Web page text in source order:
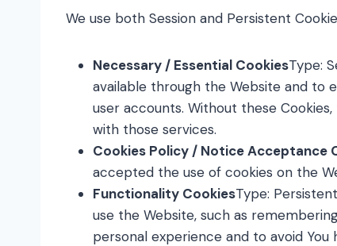
We use both Session and Persistent
Necessary / Essential CookiesType:
available through the Website and to
user accounts. Without these
with those services.
Cookies Policy / Notice Acceptance
accepted the use of cookies on the
Functionality CookiesType:
use the Website, such as
personal experience and to avoid